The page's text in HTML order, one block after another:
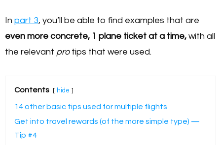
In part 3, you’ll be able to find examples that are
even more concrete, 1 plane ticket at a time, with all
the relevant protips that were used.
Contents hide
14 other basic tips used for multiple flights
Get into travel rewards (of the more simple type) —
Tip #4